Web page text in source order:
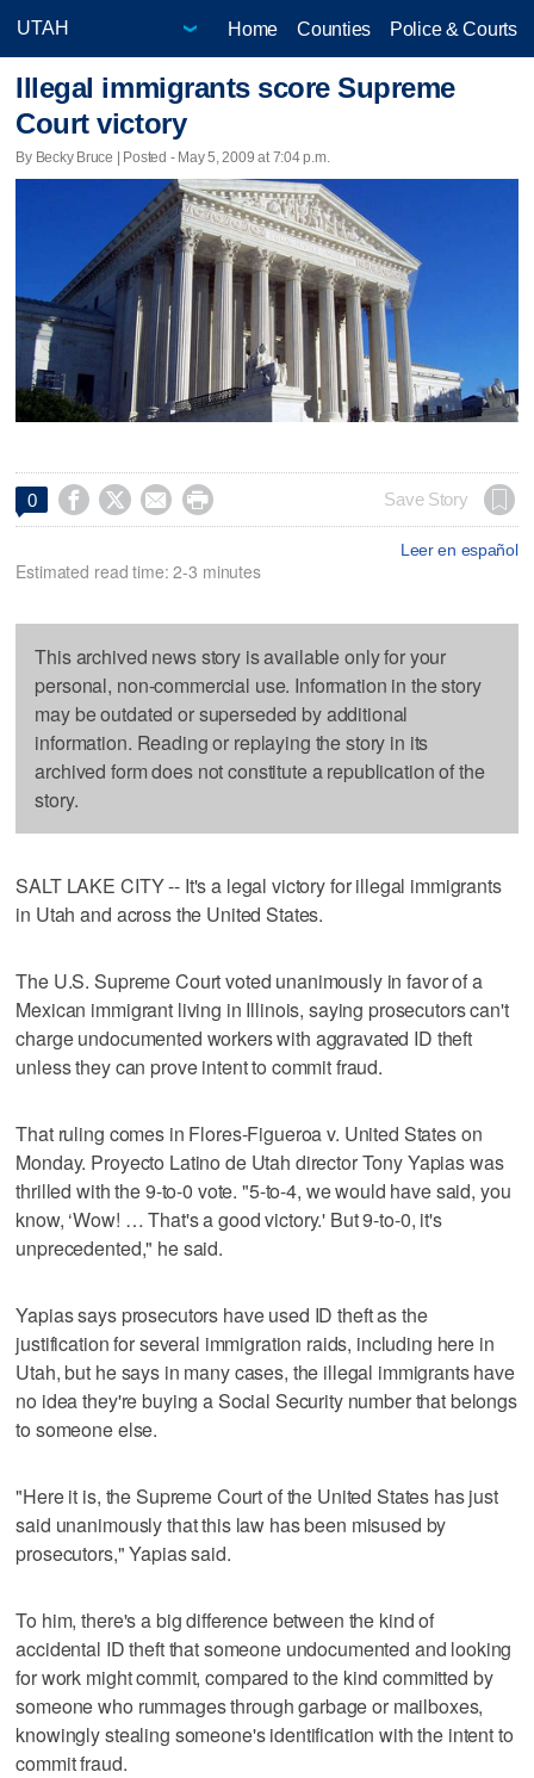
Home Counties Police & Courts
Illegal immigrants score Supreme
Court victory
By Becky Bruce | Posted - May 5, 2009 at 7:04 p.m.
0     Save Story
Leer en español
Estimated read time: 2-3 minutes
This archived news story is available only for your
personal, non-commercial use. Information in the story
may be outdated or superseded by additional
information. Reading or replaying the story in its
archived form does not constitute a republication of the
story.
SALT LAKE CITY -- It's a legal victory for illegal immigrants
in Utah and across the United States.
The U.S. Supreme Court voted unanimously in favor of a
Mexican immigrant living in Illinois, saying prosecutors can't
charge undocumented workers with aggravated ID theft
unless they can prove intent to commit fraud.
That ruling comes in Flores-Figueroa v. United States on
Monday. Proyecto Latino de Utah director Tony Yapias was
thrilled with the 9-to-0 vote. "5-to-4, we would have said, you
know, ‘Wow! … That's a good victory.' But 9-to-0, it's
unprecedented," he said.
Yapias says prosecutors have used ID theft as the
justification for several immigration raids, including here in
Utah, but he says in many cases, the illegal immigrants have
no idea they're buying a Social Security number that belongs
to someone else.
"Here it is, the Supreme Court of the United States has just
said unanimously that this law has been misused by
prosecutors," Yapias said.
To him, there's a big difference between the kind of
accidental ID theft that someone undocumented and looking
for work might commit, compared to the kind committed by
someone who rummages through garbage or mailboxes,
knowingly stealing someone's identification with the intent to
commit fraud.